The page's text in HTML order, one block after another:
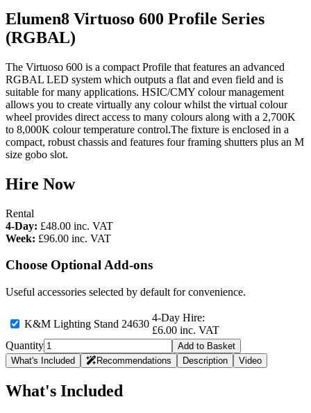
Elumen8 Virtuoso 600 Profile Series
(RGBAL)
The Virtuoso 600 is a compact Profile that features an advanced
RGBAL LED system which outputs a flat and even field and is
suitable for many applications. HSIC/CMY colour management
allows you to create virtually any colour whilst the virtual colour
wheel provides direct access to many colours along with a 2,700K
to 8,000K colour temperature control.The fixture is enclosed in a
compact, robust chassis and features four framing shutters plus an M
size gobo slot.
Hire Now
Rental
4-Day: £48.00 inc. VAT
Week: £96.00 inc. VAT
Choose Optional Add-ons
Useful accessories selected by default for convenience.
K&M Lighting Stand 24630
4-Day Hire:
£6.00 inc. VAT
Quantity
Add to Basket
What's Included
Recommendations Description Video
What's Included